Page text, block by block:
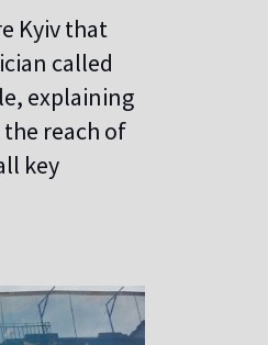
Kyiv that
called
explaining
reach of
key